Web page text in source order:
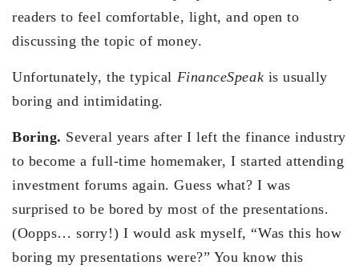
readers to feel comfortable, light, and open to
discussing the topic of money.
Unfortunately, the typical FinanceSpeak is usually
boring and intimidating.
Boring. Several years after I left the finance industry
to become a full-time homemaker, I started attending
investment forums again. Guess what? I was
surprised to be bored by most of the presentations.
(Oopps… sorry!) I would ask myself, “Was this how
boring my presentations were?” You know this